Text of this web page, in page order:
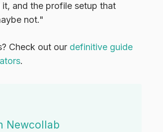
and the profile setup that
not."
Check out our definitive guide
.
Newcollab